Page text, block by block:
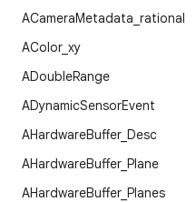
ACameraMetadata rational
AColor_ xy
ADoubleRange
ADynamicSensorEvent
AHardwareBuffer_ Desc
AHardwareBuffer_ Plane
AHardwareBuffer_ Planes